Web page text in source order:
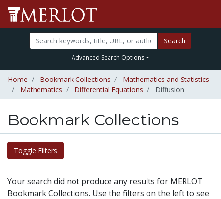
Search
Advanced Search Options
Home Bookmark Collections
Mathematics and Statistics
Mathematics
Differential Equations Diffusion
Bookmark Collections
Toggle Filters
Your search did not produce any results for MERLOT
Bookmark Collections. Use the filters on the left to see